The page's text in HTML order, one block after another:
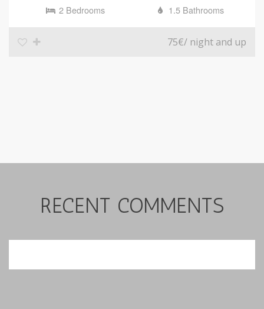
2 Bedrooms
1.5 Bathrooms
75€/ night and up
RECENT COMMENTS